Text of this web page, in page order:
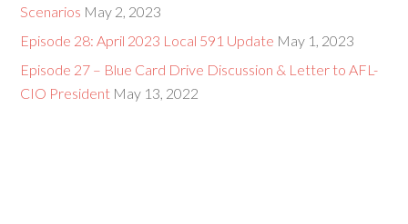
Scenarios May 2, 2023
Episode 28: April 2023 Local 591 Update May 1, 2023
Episode 27 – Blue Card Drive Discussion & Letter to AFL-
CIO President May 13, 2022